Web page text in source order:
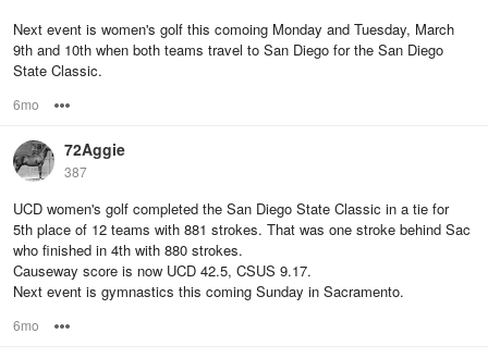
Next event is women's golf this comoing Monday and Tuesday, March
9th and 10th when both teams travel to San Diego for the San Diego
State Classic.
6mo
72Aggie
387
UCD women's golf completed the San Diego State Classic in a tie for
5th place of 12 teams with 881 strokes. That was one stroke behind Sac
who finished in 4th with 880 strokes.
Causeway score is now UCD 42.5, CSUS 9.17.
Next event is gymnastics this coming Sunday in Sacramento.
6mo